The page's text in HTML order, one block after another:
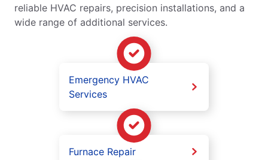
reliable HVAC repairs, precision installations, and a
wide range of additional services.
Emergency HVAC
Services
Furnace Repair